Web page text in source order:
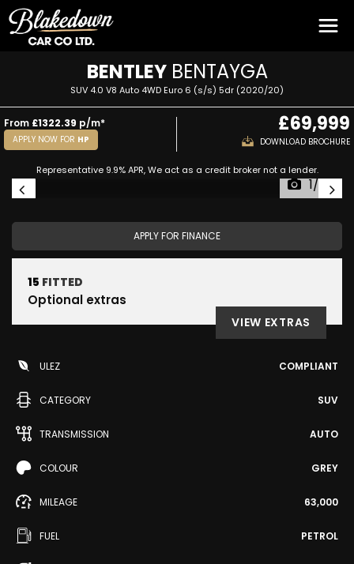
BENTLEYBENTAYGA
SUV 4.0 V8 Auto 4WD Euro 6 (s/s) 5dr (2020/20)
From £1322.39 p/m*
APPLY NOW FOR HP
£69,999
DOWNLOAD BROCHURE
Representative 9.9% APR, We act as a credit broker not a lender.
1/59
APPLY FOR FINANCE
15 FITTED
Optional extras
VIEW EXTRAS
ULEZ COMPLIANT
CATEGORY SUV
TRANSMISSION AUTO
COLOUR GREY
MILEAGE 63,000
FUEL PETROL